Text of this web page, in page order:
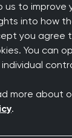
us to improve
into how
you agree
You can
more about
.